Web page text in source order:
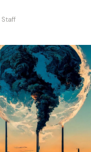
Staff